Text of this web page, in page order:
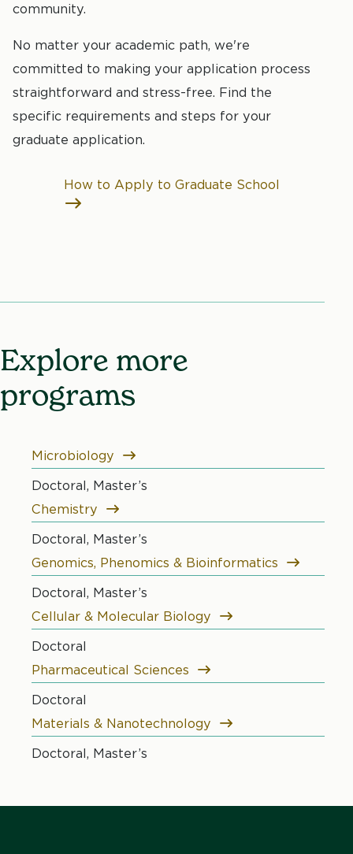
community.
No matter your academic path, we're
committed to making your application process
straightforward and stress-free. Find the
specific requirements and steps for your
graduate application.
How to Apply to Graduate School
Explore more
programs
Microbiology
Doctoral, Master’s
Chemistry
Doctoral, Master’s
Genomics, Phenomics & Bioinformatics
Doctoral, Master’s
Cellular & Molecular Biology
Doctoral
Pharmaceutical Sciences
Doctoral
Materials & Nanotechnology
Doctoral, Master’s